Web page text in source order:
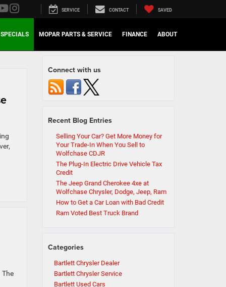
SERVICE CONTACT SAVED
SPECIALS MOPAR PARTS & SERVICE FINANCE ABOUT
The
Connect with us
Recent Blog Entries
Selling Your Car? Get More Money for
Your Trade-In When You Sell to
Wolfchase CDJR
The Plug-In Electric Drive Vehicle Tax
Credit
The Jeep Grand Cherokee 4xe at
Wolfchase Chrysler, Dodge, Jeep, Ram
How to Get a Car Loan with Bad Credit
Ram Voted Best Truck Brand
Categories
Bartlett Chrysler Dealer
Bartlett Chrysler Service
Bartlett Used Cars